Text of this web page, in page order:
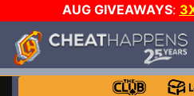
AUG GIVEAWAYS:
$1000 STEAM WALLET!
WANT EVEN MORE CH?